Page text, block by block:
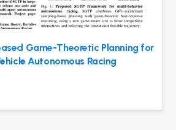
Game-Theoretic Planning for
Autonomous Racing